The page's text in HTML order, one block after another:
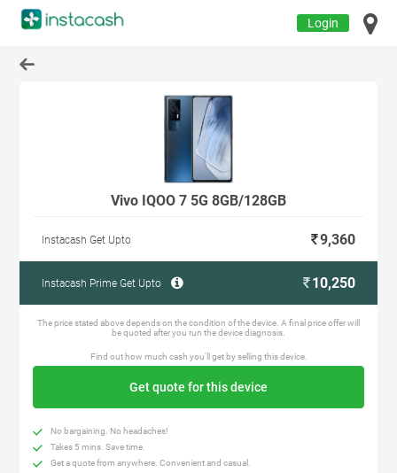
Login
Vivo IQOO 7 5G 8GB/128GB
Instacash Get Upto 9,360
Instacash Prime Get Upto 10,250
The price stated above depends on the condition of the device. A final price offer will
be quoted after you run the device diagnosis.
Find out how much cash you'll get by selling this device.
Get quote for this device
No bargaining. No headaches!
Takes 5 mins. Save time.
Get a quote from anywhere. Convenient and casual.